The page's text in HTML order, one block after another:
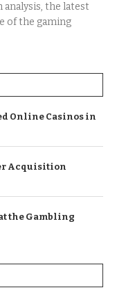
the latest
of the gaming
Online Casinos in
Acquisition
the Gambling